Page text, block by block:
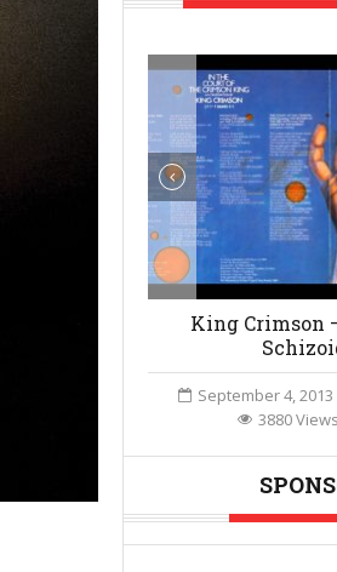
King Crimson
September 4, 2013
3880 Views